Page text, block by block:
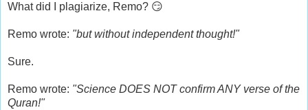
What did I plagiarize, Remo? 😏
Remo wrote: "but without independent thought!"
Sure.
Remo wrote: "Science DOES NOT confirm ANY verse of the
Quran!"